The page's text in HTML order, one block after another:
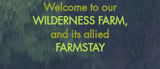
Welcome to our
WILDERNESS FARM,
and its allied
FARMSTAY